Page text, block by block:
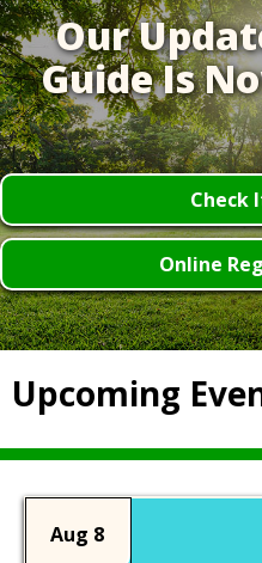
Our
Guide Is
Check
Online
Upcoming
Aug 8